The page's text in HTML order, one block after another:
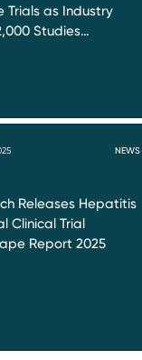
Trials as Industry
Studies…
NEWS
Releases Hepatitis
Clinical Trial
Report 2025